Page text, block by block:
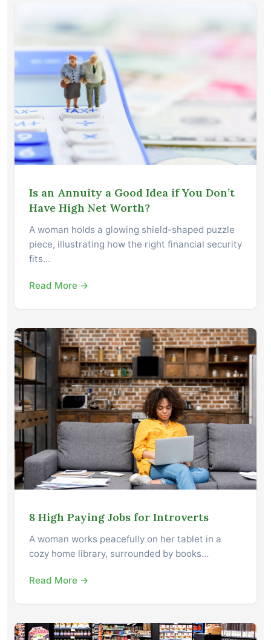
Is an Annuity a Good Idea if You Don’t
Have High Net Worth?
A woman holds a glowing shield-shaped puzzle
piece, illustrating how the right financial security
fits…
Read More →
8 High Paying Jobs for Introverts
A woman works peacefully on her tablet in a
cozy home library, surrounded by books…
Read More →